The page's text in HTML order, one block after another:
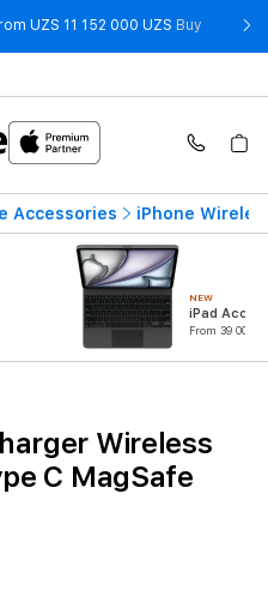
UZS 11 152 000 UZS Buy -
Accessories iPhone
NEW
iPad
From 39 000
Wireless
C MagSafe